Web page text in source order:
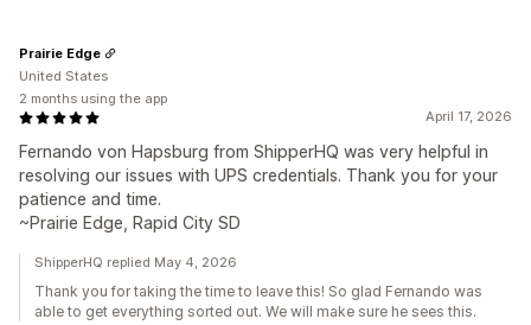
April 17, 2026
Fernando von Hapsburg from ShipperHQ was very helpful in
resolving our issues with UPS credentials. Thank you for your
patience and time.
~Prairie Edge, Rapid City SD
Prairie Edge
United States
2 months using the app
ShipperHQ replied May 4, 2026
Thank you for taking the time to leave this! So glad Fernando was
able to get everything sorted out. We will make sure he sees this.